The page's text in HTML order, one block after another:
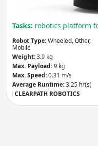
Average Runtime(hr)
Apply
Do you need more
Tasks: robotics platform
Robot Type:Wheeled, Other,
Mobile
Weight:3.9 kg
Max. Payload:9 kg
Max. Speed:0.31 m/s
Average Runtime:3.25 hr(s)
CLEARPATH ROBOTICS